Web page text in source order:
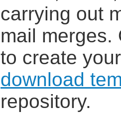
carrying out
mail merges.
to create
download
repository.